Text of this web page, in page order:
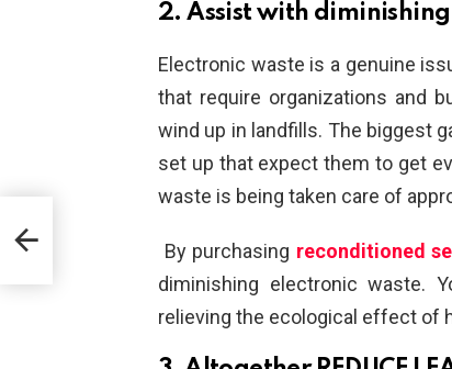
2. Assist with diminishing
Electronic waste is a genuine
that require organizations and
wind up in landfills. The biggest
set up that expect them to get
waste is being taken care of
By purchasing reconditioned
diminishing electronic waste.
relieving the ecological effect of